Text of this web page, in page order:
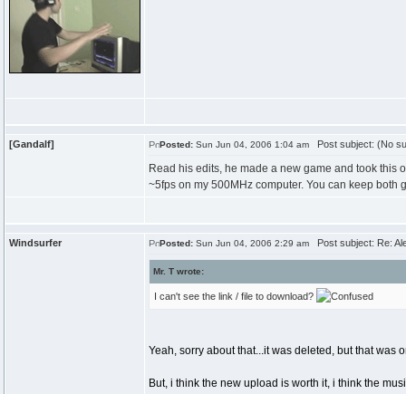
[Gandalf] Posted:Sun Jun 04, 2006 1:04 amPost subject: (No
Read his edits, he made a new game and took this
~5fps on my 500MHz computer. You can keep
Windsurfer Posted:Sun Jun 04, 2006 2:29 amPost subject: Re:
Mr. T wrote:
I can't see the link / file to download?
Yeah, sorry about that...it was deleted, but that was
But, i think the new upload is worth it, i think the